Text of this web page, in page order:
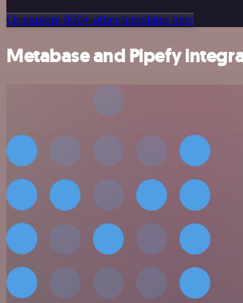
Or explore 800+ other templates here
Metabase and Pipefy